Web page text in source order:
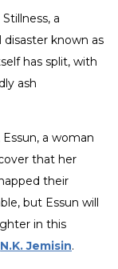
a
known as
has split, with
ash
a woman
that her
their
but Essun will
in this
N.K. Jemisin.